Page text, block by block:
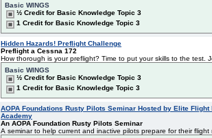
Basic WINGS
½ Credit for Basic Knowledge Topic 3
1 Credit for Basic Knowledge Topic 3
Hidden Hazards! Preflight Challenge
Preflight a Cessna 172
How thorough is your preflight? Time to put your skills to the test.
Basic WINGS
½ Credit for Basic Knowledge Topic 3
1 Credit for Basic Knowledge Topic 3
AOPA Foundations Rusty Pilots Seminar Hosted by Elite
Academy
An AOPA Foundation Rusty Pilots Seminar
A seminar to help current and inactive pilots prepare for their flight